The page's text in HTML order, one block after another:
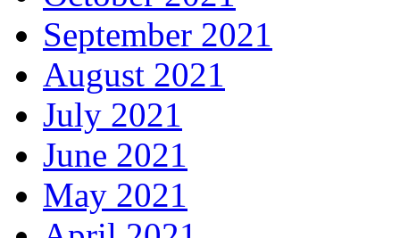
September 2021
August 2021
July 2021
June 2021
May 2021